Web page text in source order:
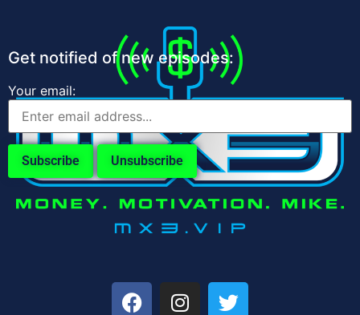
Get notified of new episodes:
Your email: